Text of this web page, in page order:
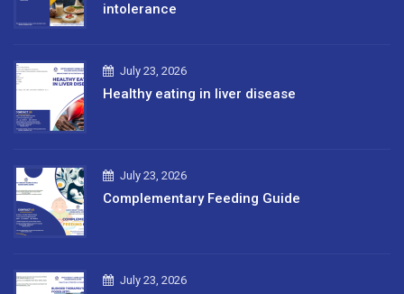
intolerance
July 23, 2026
Healthy eating in liver disease
July 23, 2026
Complementary Feeding Guide
July 23, 2026